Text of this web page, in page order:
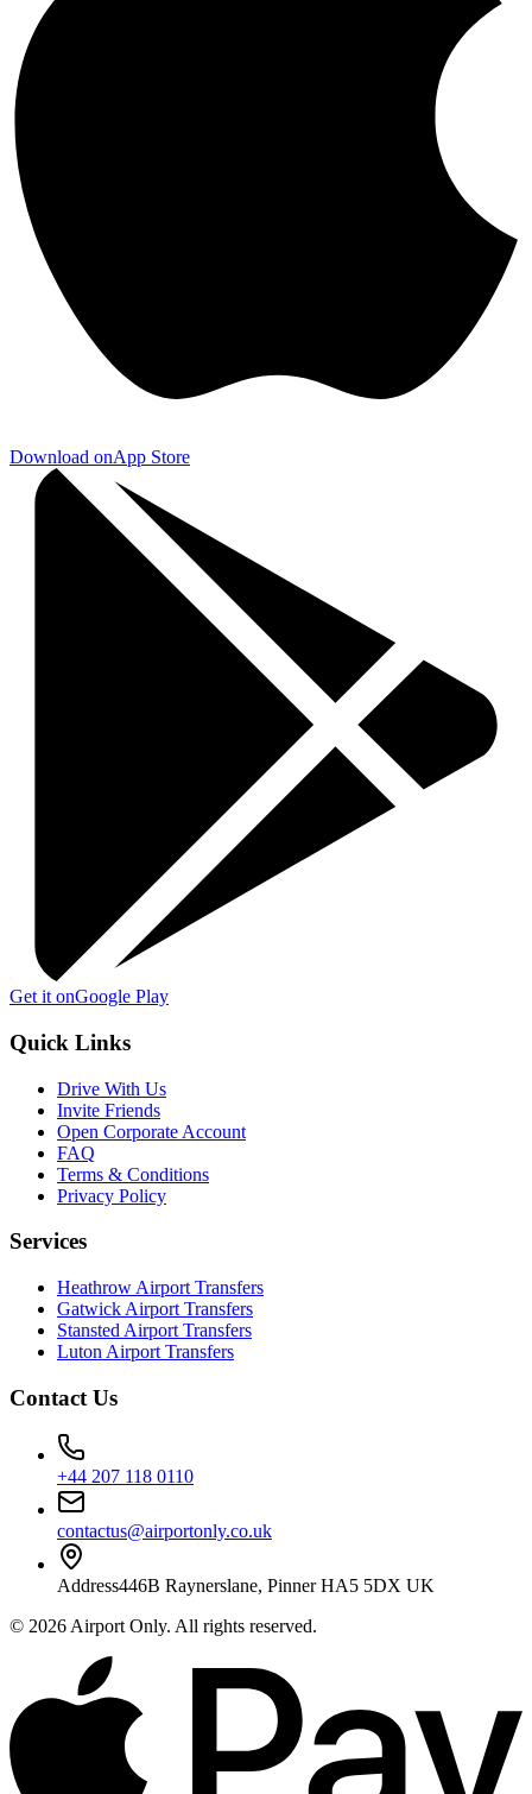
Download onApp Store
Get it onGoogle Play
Quick Links
Drive With Us
Invite Friends
Open Corporate Account
FAQ
Terms & Conditions
Privacy Policy
Services
Heathrow Airport Transfers
Gatwick Airport Transfers
Stansted Airport Transfers
Luton Airport Transfers
Contact Us
+44 207 118 0110
contactus@airportonly.co.uk
Address446B Raynerslane, Pinner HA5 5DX UK
© 2026Airport Only. All rights reserved.